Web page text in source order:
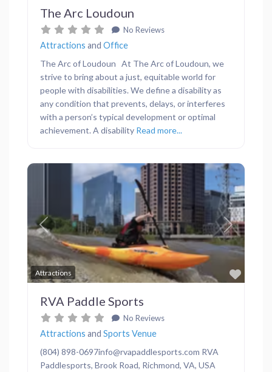
The Arc Loudoun
No Reviews
Attractions and Office
The Arc of Loudoun At The Arc of Loudoun, we
strive to bring about a just, equitable world for
people with disabilities. We define a disability as
any condition that prevents, delays, or interferes
with a person’s typical development or optimal
achievement. A disability Read more...
Attractions
Previous Next
RVA Paddle Sports
No Reviews
Attractions and Sports Venue
(804) 898-0697info@rvapaddlesports.com RVA
Paddlesports, Brook Road, Richmond, VA, USA